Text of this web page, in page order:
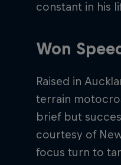
constant in his
Won
Raised in
terrain
brief but
courtesy of
focus turn to